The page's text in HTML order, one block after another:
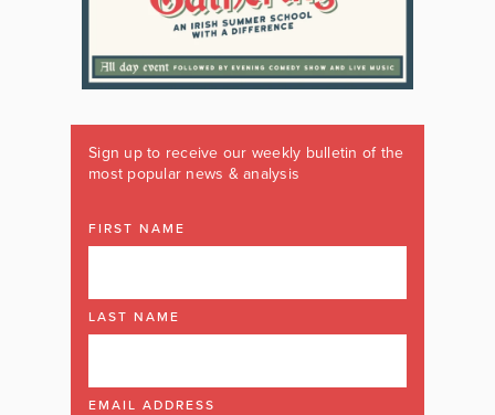
Sign up to receive our weekly bulletin of the
most popular news & analysis
FIRST NAME
LAST NAME
EMAIL ADDRESS